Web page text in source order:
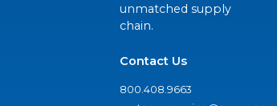
unmatched supply
chain.
Contact Us
800.408.9663